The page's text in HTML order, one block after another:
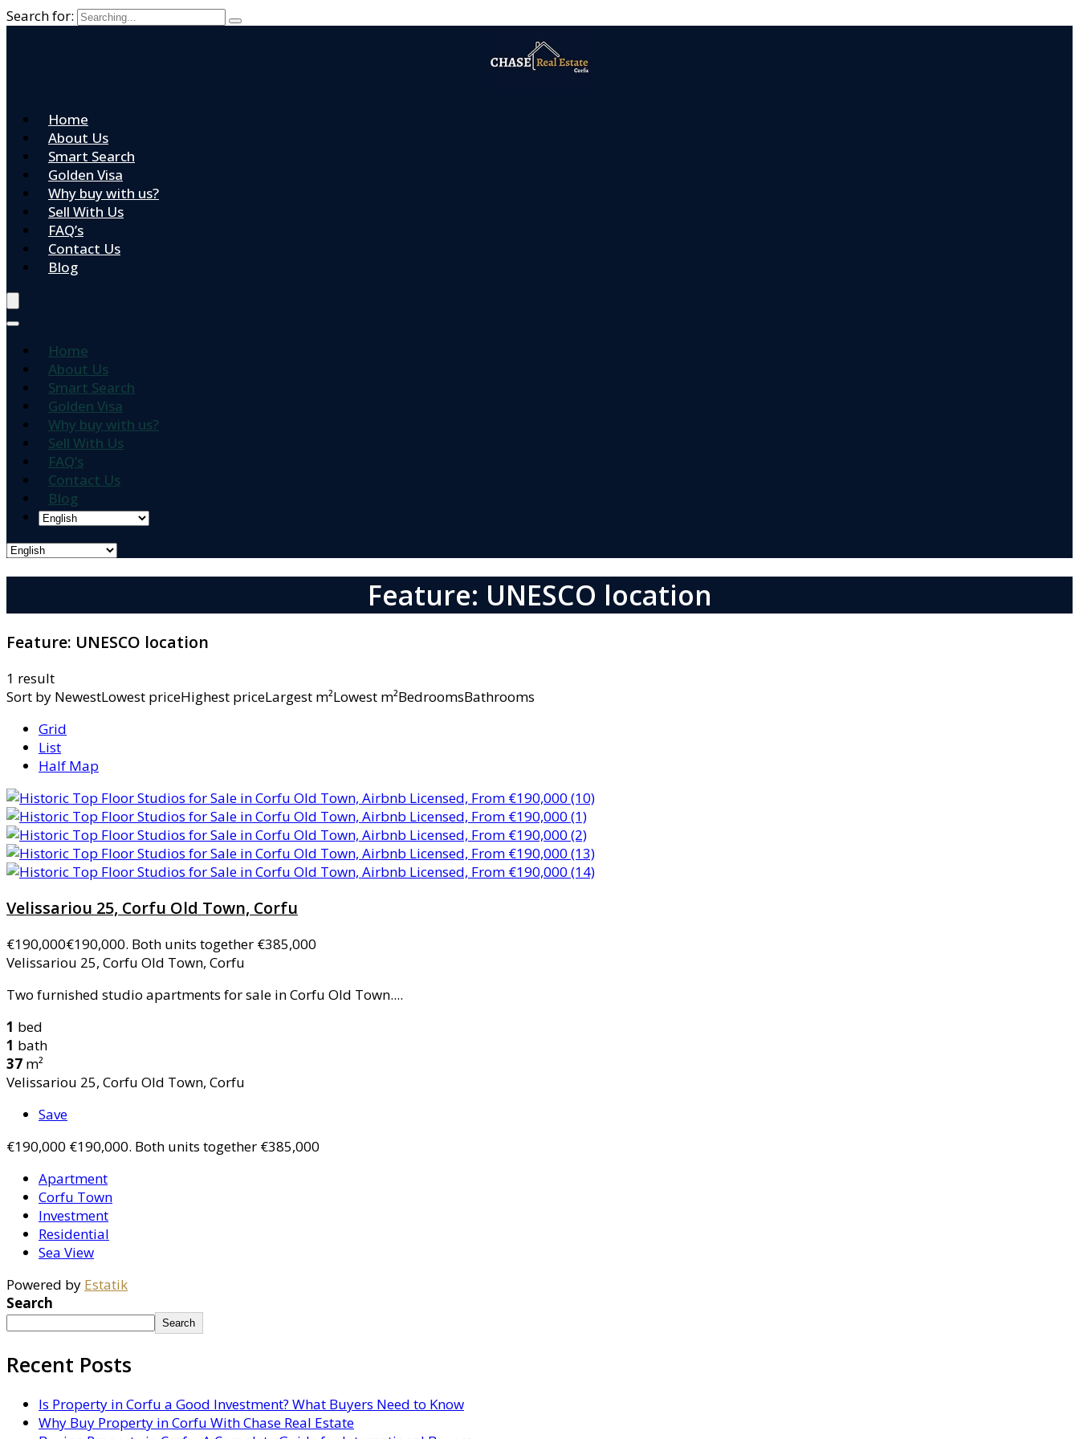
Search for:
Home
About Us
Smart Search
Golden Visa
Why buy with us?
Sell With Us
FAQ’s
Contact Us
Blog
Home
About Us
Smart Search
Golden Visa
Why buy with us?
Sell With Us
FAQ’s
Contact Us
Blog
Feature: UNESCO location
Feature: UNESCO location
1 result
Sort by NewestLowest priceHighest priceLargest m²Lowest m²BedroomsBathrooms
Grid
List
Half Map
Velissariou 25, Corfu Old Town, Corfu
€190,000€190,000. Both units together €385,000
Velissariou 25, Corfu Old Town, Corfu
Two furnished studio apartments for sale in Corfu Old Town....
1 bed
1 bath
37 m²
Velissariou 25, Corfu Old Town, Corfu
Save
€190,000 €190,000. Both units together €385,000
Apartment
Corfu Town
Investment
Residential
Sea View
Powered by Estatik
Search
Search
Recent Posts
Is Property in Corfu a Good Investment? What Buyers Need to Know
Why Buy Property in Corfu With Chase Real Estate